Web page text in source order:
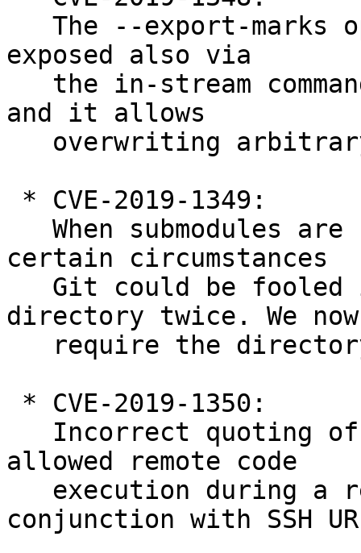
exposed also via
and it allows
certain circumstances
directory twice. We now
allowed remote code
conjunction with SSH